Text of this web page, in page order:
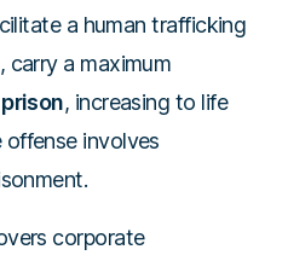
a human trafficking
carry a maximum
, increasing to life
involves
corporate